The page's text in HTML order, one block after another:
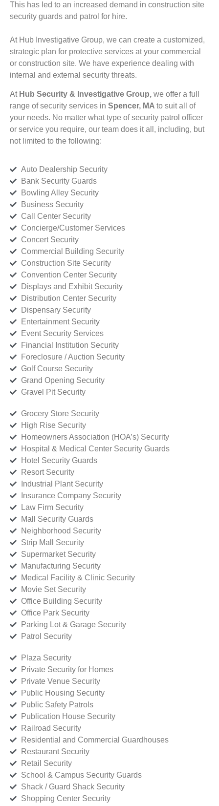
This has led to an increased demand in construction site
security guards and patrol for hire.
At Hub Investigative Group, we can create a customized,
strategic plan for protective services at your commercial
or construction site. We have experience dealing with
internal and external security threats.
At Hub Security & Investigative Group, we offer a full
range of security services in Spencer, MA to suit all of
your needs. No matter what type of security patrol officer
or service you require, our team does it all, including, but
not limited to the following:
Auto Dealership Security
Bank Security Guards
Bowling Alley Security
Business Security
Call Center Security
Concierge/Customer Services
Concert Security
Commercial Building Security
Construction Site Security
Convention Center Security
Displays and Exhibit Security
Distribution Center Security
Dispensary Security
Entertainment Security
Event Security Services
Financial Institution Security
Foreclosure / Auction Security
Golf Course Security
Grand Opening Security
Gravel Pit Security
Grocery Store Security
High Rise Security
Homeowners Association (HOA’s) Security
Hospital & Medical Center Security Guards
Hotel Security Guards
Resort Security
Industrial Plant Security
Insurance Company Security
Law Firm Security
Mall Security Guards
Neighborhood Security
Strip Mall Security
Supermarket Security
Manufacturing Security
Medical Facility & Clinic Security
Movie Set Security
Office Building Security
Office Park Security
Parking Lot & Garage Security
Patrol Security
Plaza Security
Private Security for Homes
Private Venue Security
Public Housing Security
Public Safety Patrols
Publication House Security
Railroad Security
Residential and Commercial Guardhouses
Restaurant Security
Retail Security
School & Campus Security Guards
Shack / Guard Shack Security
Shopping Center Security